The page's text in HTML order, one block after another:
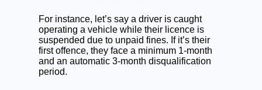
For instance, let’s say a driver is caught
operating a vehicle while their licence is
suspended due to unpaid fines. If it’s their
first offence, they face a minimum 1-month
and an automatic 3-month disqualification
period.